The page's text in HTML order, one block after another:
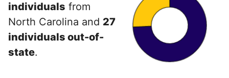
individuals from
North Carolina and 27
individuals out-of-
state.